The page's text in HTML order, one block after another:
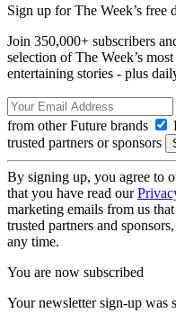
Sign up for The Week’s free
Join 350,000+ subscribers
selection of The Week’s
entertaining stories - plus
from other Future brands
trusted partners or sponsors
By signing up, you agree to
that you have read our
marketing emails from us
trusted partners and
any time.
You are now subscribed
Your newsletter sign-up was